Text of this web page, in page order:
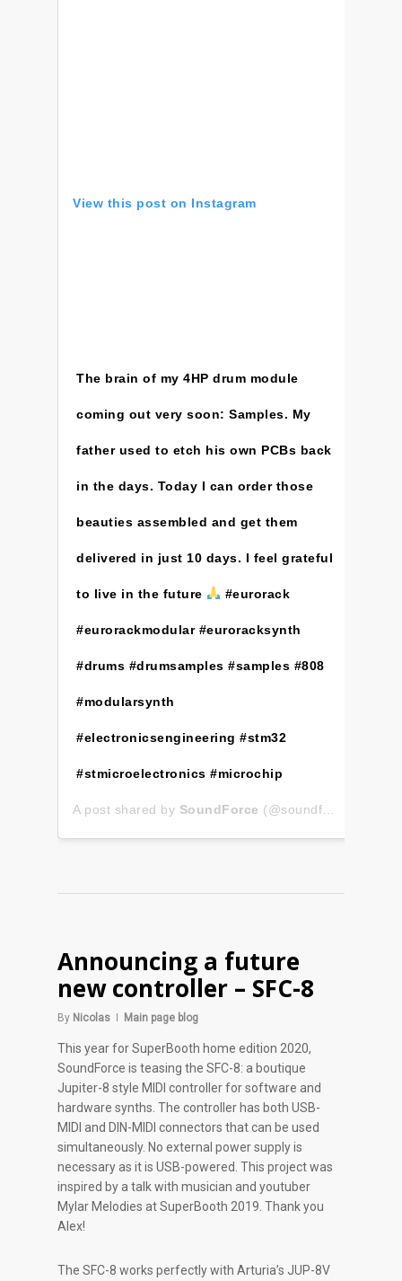
View this post on Instagram
The brain of my 4HP drum module
coming out very soon: Samples. My
father used to etch his own PCBs back
in the days. Today I can order those
beauties assembled and get them
delivered in just 10 days. I feel grateful
to live in the future #eurorack
#eurorackmodular #euroracksynth
#drums #drumsamples #samples #808
#modularsynth
#electronicsengineering #stm32
#stmicroelectronics #microchip
A post shared by SoundForce (@soundforce_nicolas) on
Announcing a future
new controller – SFC-8
By Nicolas Main page blog
This year for SuperBooth home edition 2020,
SoundForce is teasing the SFC-8: a boutique
Jupiter-8 style MIDI controller for software and
hardware synths. The controller has both USB-
MIDI and DIN-MIDI connectors that can be used
simultaneously. No external power supply is
necessary as it is USB-powered. This project was
inspired by a talk with musician and youtuber
Mylar Melodies at SuperBooth 2019. Thank you
Alex!
The SFC-8 works perfectly with Arturia’s JUP-8V